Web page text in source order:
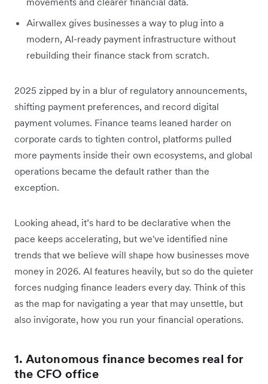
Airwallex gives businesses a way to plug into a
modern, AI-ready payment infrastructure without
rebuilding their finance stack from scratch.
2025 zipped by in a blur of regulatory announcements,
shifting payment preferences, and record digital
payment volumes. Finance teams leaned harder on
corporate cards to tighten control, platforms pulled
more payments inside their own ecosystems, and global
operations became the default rather than the
exception.
Looking ahead, it’s hard to be declarative when the
pace keeps accelerating, but we've identified nine
trends that we believe will shape how businesses move
money in 2026. AI features heavily, but so do the quieter
forces nudging finance leaders every day. Think of this
as the map for navigating a year that may unsettle, but
also invigorate, how you run your financial operations.
1. Autonomous finance becomes real for
the CFO office